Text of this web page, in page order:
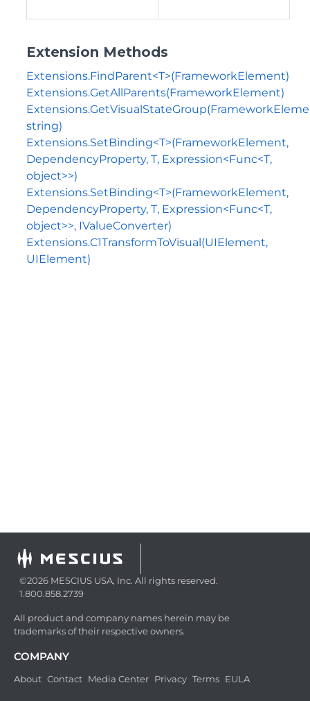
Extension Methods
Extensions.FindParent<T>(FrameworkElement)
Extensions.GetAllParents(FrameworkElement)
string)
Extensions.SetBinding<T>(FrameworkElement,
DependencyProperty, T, Expression<Func<T,
object>>)
Extensions.SetBinding<T>(FrameworkElement,
DependencyProperty, T, Expression<Func<T,
object>>, IValueConverter)
Extensions.C1TransformToVisual(UIElement,
UIElement)
©2026 MESCIUS USA, Inc. All rights reserved.
1.800.858.2739
All product and company names herein may be
trademarks of their respective owners.
COMPANY
About Contact Media Center Privacy Terms EULA